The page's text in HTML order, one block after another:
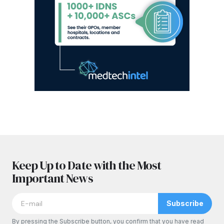
Keep Up to Date with the Most
Important News
Subscribe
By pressing the Subscribe button, you confirm that you have read